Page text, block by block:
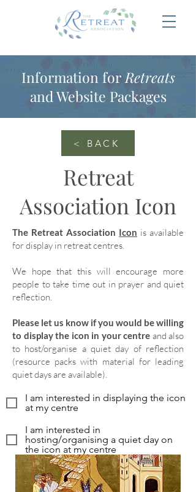
Information for Retreats
and Website Packages
< BACK
Retreat
Association Icon
The Retreat Association Icon is available
for display in retreat centres.
We hope that this will encourage more
people to take time out in prayer and quiet
reflection.
Please let us know if you would be willing
to display the icon in your centre and also
to host/organise a quiet day of reflection
(resource packs with material for leading
quiet days are available).
I am interested in displaying the icon
at my centre
I am interested in
hosting/organising a quiet day on
the icon at my centre